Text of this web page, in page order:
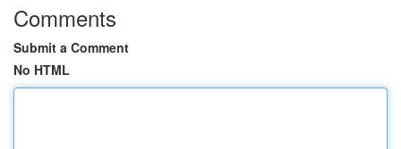
Comments
Submit a Comment
No HTML